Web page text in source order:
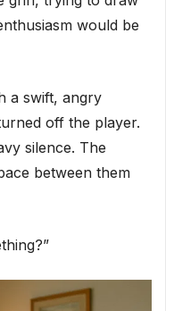
would be
a swift, angry
off the player.
silence. The
between them